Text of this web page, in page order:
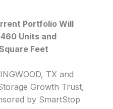
Portfolio Will
Units and
Feet
TX and
Growth Trust,
by SmartStop